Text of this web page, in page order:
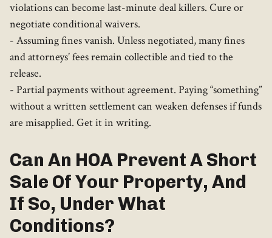
violations can become last-minute deal killers. Cure or
negotiate conditional waivers.
- Assuming fines vanish. Unless negotiated, many fines
and attorneys’ fees remain collectible and tied to the
release.
- Partial payments without agreement. Paying “something”
without a written settlement can weaken defenses if funds
are misapplied. Get it in writing.
Can An HOA Prevent A Short
Sale Of Your Property, And
If So, Under What
Conditions?